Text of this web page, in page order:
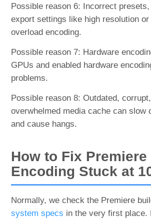
Possible reason 6: Incorrect
export settings like high resolution
overload encoding.
Possible reason 7: Hardware
GPUs and enabled hardware
problems.
Possible reason 8: Outdated,
overwhelmed media cache can slow
and cause hangs.
How to Fix Premiere
Encoding Stuck at
Normally, we check the Premiere
system specs in the very first place.